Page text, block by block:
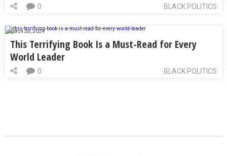
BLACK POLITICS
0
March 28, 2024
This Terrifying Book Is a Must-Read for Every
World Leader
BLACK POLITICS
0